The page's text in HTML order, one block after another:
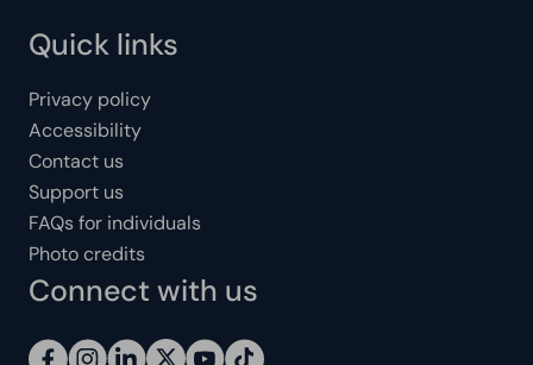
Quick links
Privacy policy
Accessibility
Contact us
Support us
FAQs for individuals
Photo credits
Connect with us